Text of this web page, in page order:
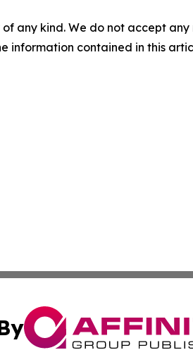
any kind. We do not accept
information contained in this